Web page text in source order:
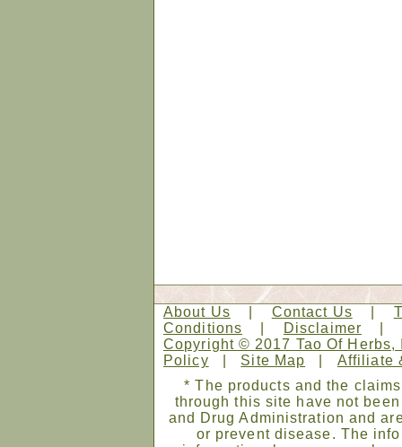
About Us Contact Us
Conditions
Disclaimer
Copyright © 2017 Tao Of
Policy
Site Map
Affiliate
* The products and the
through this site have not
and Drug Administration and
or prevent disease. The